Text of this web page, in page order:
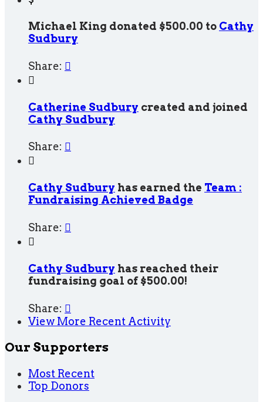
Michael King donated $500.00 to Cathy
Sudbury
Share: 

Catherine Sudbury created and joined
Cathy Sudbury
Share: 

Cathy Sudbury has earned the Team :
Fundraising Achieved Badge
Share: 

Cathy Sudbury has reached their
fundraising goal of $500.00!
Share: 
View More Recent Activity
Our Supporters
Most Recent
Top Donors